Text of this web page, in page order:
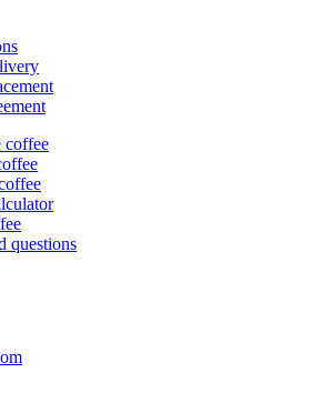
coffee
questions